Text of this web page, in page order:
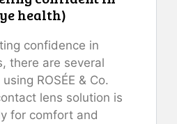
health)
confidence in
there are several
ROSÉE & Co.
lens solution is
for comfort and